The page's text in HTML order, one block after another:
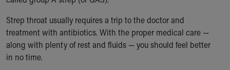
Ronald McDonald House Care Mobile
Health Centers
Symptom Checker
Financial Services
Price Estimates
Strep throat usually requires a trip to the doctor and
treatment with antibiotics. With the proper medical care —
along with plenty of rest and fluids — you should feel better
in no time.